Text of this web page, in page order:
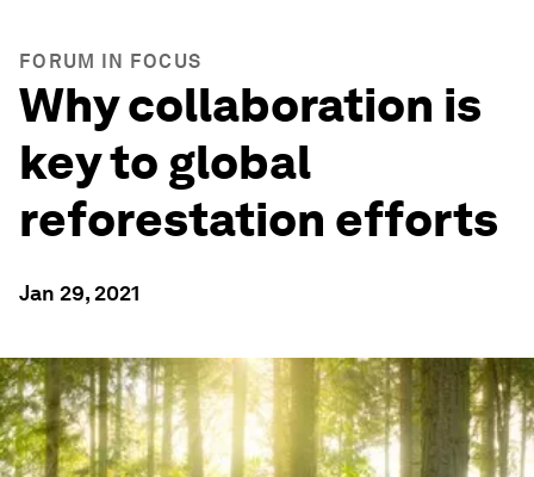
FORUM IN FOCUS
Why collaboration is
key to global
reforestation efforts
Jan 29, 2021